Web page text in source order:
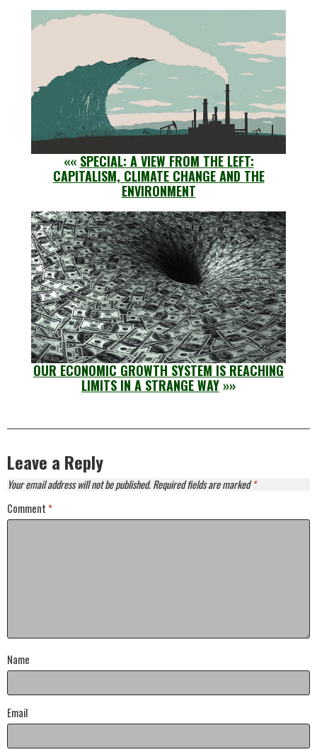
«« SPECIAL: A VIEW FROM THE LEFT:
CAPITALISM, CLIMATE CHANGE AND THE
ENVIRONMENT
OUR ECONOMIC GROWTH SYSTEM IS REACHING
LIMITS IN A STRANGE WAY »»
Leave a Reply
Your email address will not be published.Required fields are marked*
Comment *
Name
Email